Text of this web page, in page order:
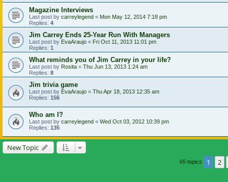
Magazine Interviews
Last post by carreylegend « Mon May 12, 2014 7:18 pm
Replies: 4
Jim Carrey Ends 25-Year Run With Managers
Last post by EvaAraujo « Fri Oct 11, 2013 11:01 pm
Replies: 1
What reminds you of Jim Carrey in your life?
Last post by Rosita « Thu Jun 13, 2013 1:24 am
Replies: 8
Jim trivia game
Last post by EvaAraujo « Thu Apr 18, 2013 12:35 am
Replies: 156
Who am I?
Last post by carreylegend « Wed Oct 03, 2012 10:39 pm
Replies: 135
New Topic
65 topics 1 2